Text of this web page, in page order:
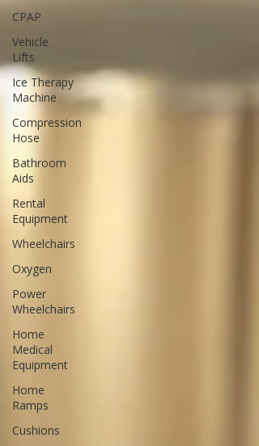
CPAP
Vehicle
Lifts
Ice Therapy
Machine
Compression
Hose
Bathroom
Aids
Rental
Equipment
Wheelchairs
Oxygen
Power
Wheelchairs
Home
Medical
Equipment
Home
Ramps
Cushions